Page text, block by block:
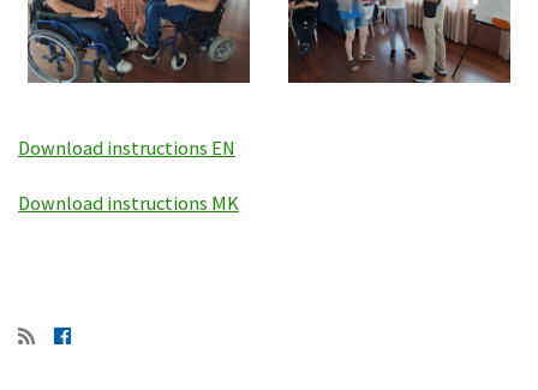
Download instructions EN
Download instructions MK